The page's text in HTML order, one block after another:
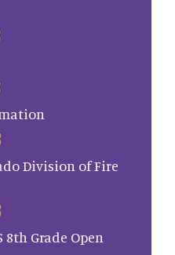
Division of Fire
8th Grade Open